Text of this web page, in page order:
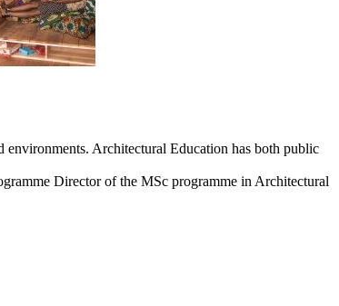
environments. Architectural Education has both public
Director of the MSc programme in Architectural